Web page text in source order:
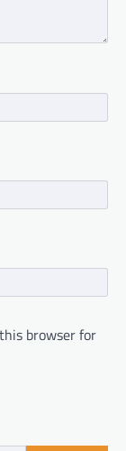
browser for